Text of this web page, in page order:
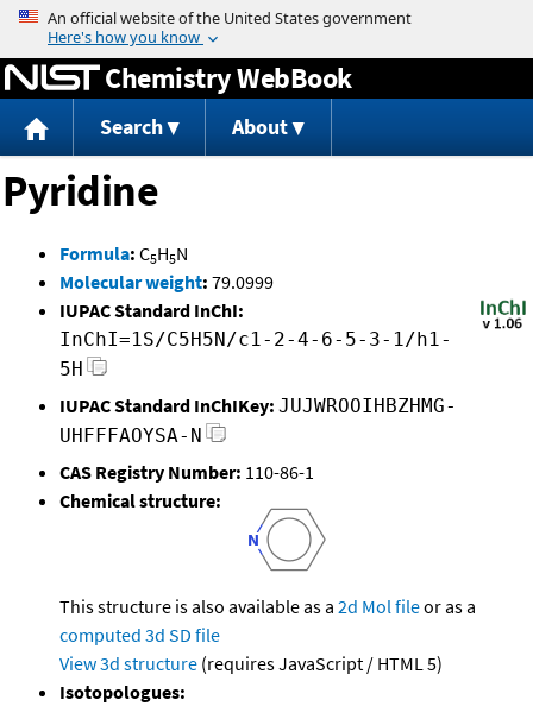
Jump to content
Chemistry WebBook
Search About
Pyridine
Formula: C5H5N
Molecular weight: 79.0999
IUPAC Standard InChI:
InChI=1S/C5H5N/c1-2-4-6-5-3-1/h1-
5H
IUPAC Standard InChIKey: JUJWROOIHBZHMG-
UHFFFAOYSA-N
CAS Registry Number: 110-86-1
Chemical structure:
This structure is also available as a 2d Mol fileor as a
computed 3d SD file
View 3d structure (requires JavaScript / HTML 5)
Isotopologues: